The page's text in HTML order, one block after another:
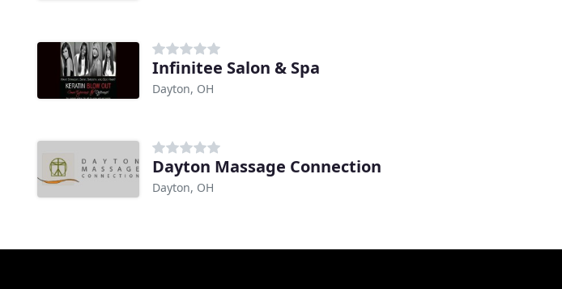
Infinitee Salon & Spa
Dayton, OH
Dayton Massage Connection
Dayton, OH